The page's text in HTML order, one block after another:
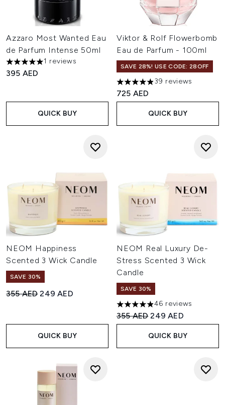
Azzaro Most Wanted Eau
de Parfum Intense 50ml
5 stars out of a maximum of 5
1 reviews
395 AED
QUICK BUY
Viktor & Rolf Flowerbomb
Eau de Parfum - 100ml
SAVE 28%! USE CODE: 28OFF
4.9 stars out of a maximum
39 reviews
725 AED
QUICK BUY
NEOM Happiness
Scented 3 Wick Candle
SAVE 30%
Recommended Retail Price:
355 AEDCurrent price:
249 AED
QUICK BUY
NEOM Real Luxury De-
Stress Scented 3 Wick
Candle
SAVE 30%
4.91 stars out of a maximum
46 reviews
Recommended Retail Price:
355 AEDCurrent price:
249 AED
QUICK BUY